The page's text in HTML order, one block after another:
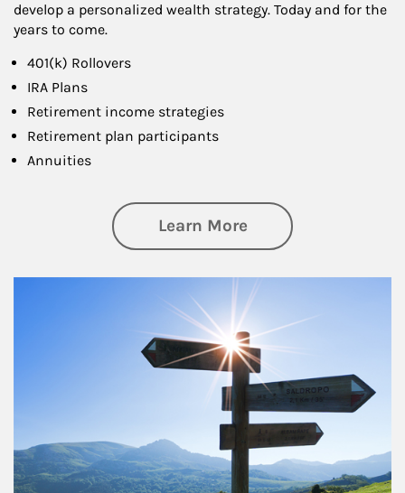
develop a personalized wealth strategy. Today and for the
years to come.
401(k) Rollovers
IRA Plans
Retirement income strategies
Retirement plan participants
Annuities
Learn Moreabout Retirement